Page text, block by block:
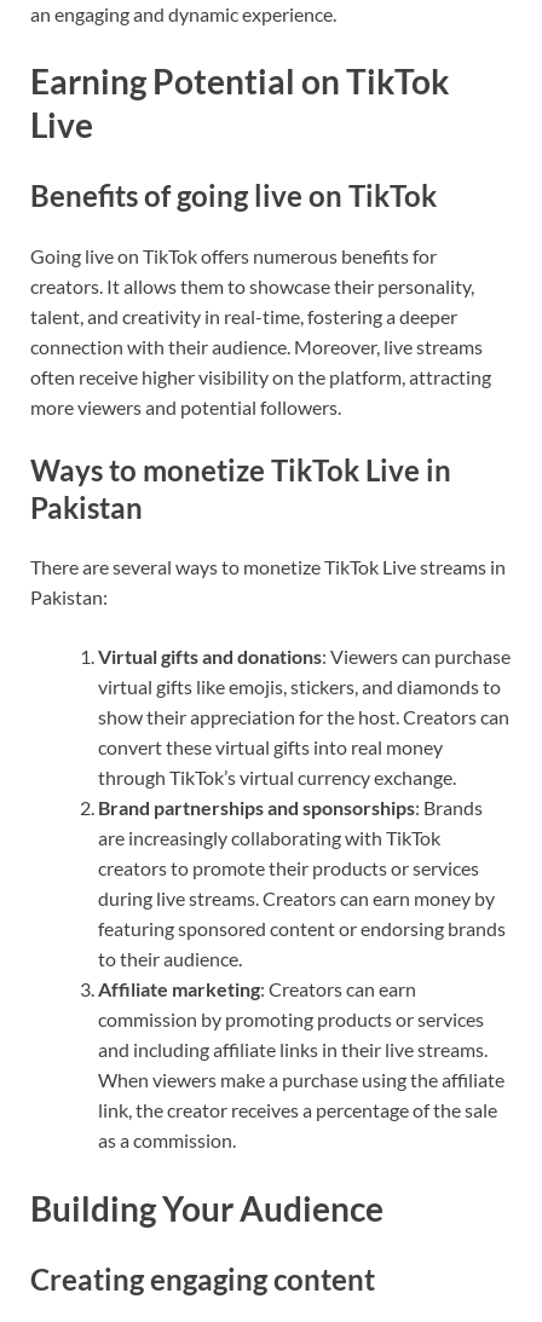
an engaging and dynamic experience.
Earning Potential on TikTok
Live
Benefits of going live on TikTok
Going live on TikTok offers numerous benefits for
creators. It allows them to showcase their personality,
talent, and creativity in real-time, fostering a deeper
connection with their audience. Moreover, live streams
often receive higher visibility on the platform, attracting
more viewers and potential followers.
Ways to monetize TikTok Live in
Pakistan
There are several ways to monetize TikTok Live streams in
Pakistan:
Virtual gifts and donations: Viewers can purchase
virtual gifts like emojis, stickers, and diamonds to
show their appreciation for the host. Creators can
convert these virtual gifts into real money
through TikTok’s virtual currency exchange.
Brand partnerships and sponsorships: Brands
are increasingly collaborating with TikTok
creators to promote their products or services
during live streams. Creators can earn money by
featuring sponsored content or endorsing brands
to their audience.
Affiliate marketing: Creators can earn
commission by promoting products or services
and including affiliate links in their live streams.
When viewers make a purchase using the affiliate
link, the creator receives a percentage of the sale
as a commission.
Building Your Audience
Creating engaging content